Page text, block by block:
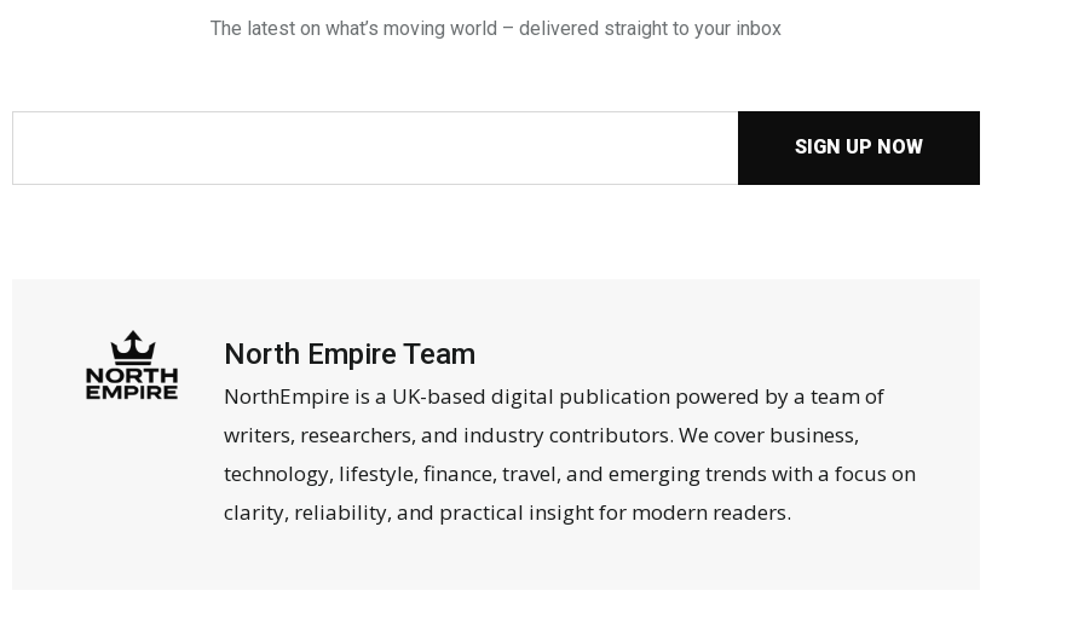
The latest on what’s moving world – delivered straight to your inbox
SIGN UP NOW
North Empire Team
NorthEmpire is a UK-based digital publication powered by a team of
writers, researchers, and industry contributors. We cover business,
technology, lifestyle, finance, travel, and emerging trends with a focus on
clarity, reliability, and practical insight for modern readers.